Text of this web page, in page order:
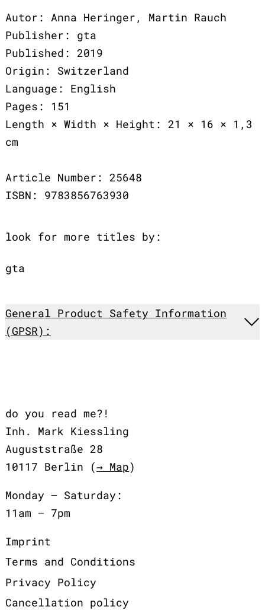
Autor: Anna Heringer, Martin Rauch
Publisher: gta
Published: 2019
Origin: Switzerland
Language: English
Pages: 151
Length × Width × Height: 21 × 16 × 1,3
cm
Article Number: 25648
ISBN: 9783856763930
look for more titles by:
gta
General Product Safety Information
(GPSR):
do you read me?!
Inh. Mark Kiessling
Auguststraße 28
10117 Berlin (→ Map)
Monday – Saturday:
11am – 7pm
Imprint
Terms and Conditions
Privacy Policy
Cancellation policy